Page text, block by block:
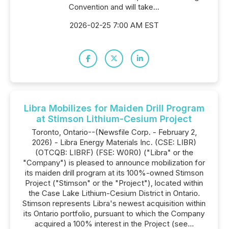
Convention and will take...
2026-02-25 7:00 AM EST
Libra Mobilizes for Maiden Drill Program
at Stimson Lithium-Cesium Project
Toronto, Ontario--(Newsfile Corp. - February 2,
2026) - Libra Energy Materials Inc. (CSE: LIBR)
(OTCQB: LIBRF) (FSE: W0R0) ("Libra" or the
"Company") is pleased to announce mobilization for
its maiden drill program at its 100%-owned Stimson
Project ("Stimson" or the "Project"), located within
the Case Lake Lithium-Cesium District in Ontario.
Stimson represents Libra's newest acquisition within
its Ontario portfolio, pursuant to which the Company
acquired a 100% interest in the Project (see...